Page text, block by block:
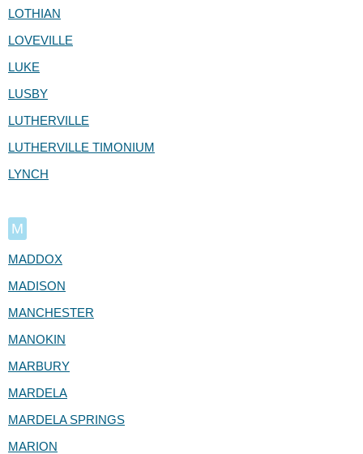
LOTHIAN
LOVEVILLE
LUKE
LUSBY
LUTHERVILLE
LUTHERVILLE TIMONIUM
LYNCH
M
MADDOX
MADISON
MANCHESTER
MANOKIN
MARBURY
MARDELA
MARDELA SPRINGS
MARION